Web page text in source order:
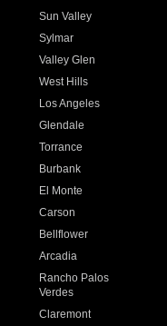
Sun Valley
Sylmar
Valley Glen
West Hills
Los Angeles
Glendale
Torrance
Burbank
El Monte
Carson
Bellflower
Arcadia
Rancho Palos
Verdes
Claremont